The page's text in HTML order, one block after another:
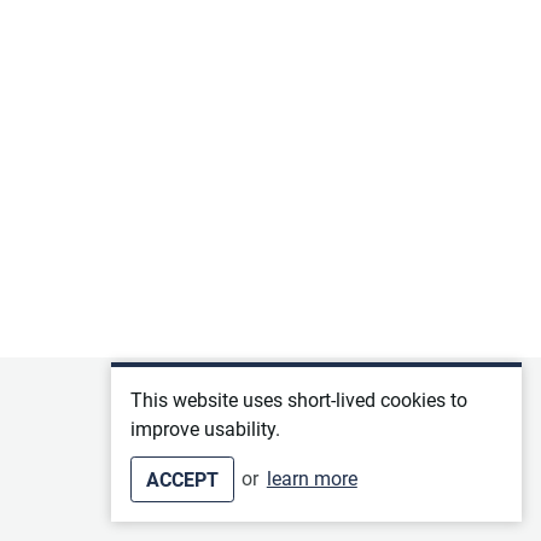
This website uses short-lived cookies to
improve usability.
ACCEPT or learn more
Privacy policy